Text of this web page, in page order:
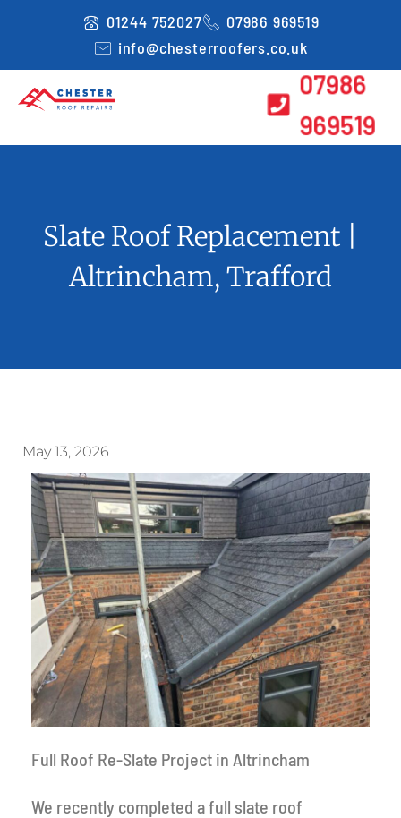
01244 752027
07986 969519
info@chesterroofers.co.uk
07986
969519
Slate Roof Replacement |
Altrincham, Trafford
May 13, 2026
Full Roof Re-Slate Project in Altrincham
We recently completed a full slate roof